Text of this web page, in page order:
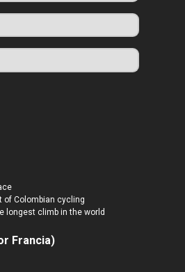
of Colombian cycling
longest climb in the world
Francia)